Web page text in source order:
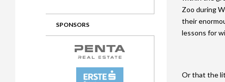
2012 Awards 2011 Jury
2010 Jury
2008 Jury
SPONSORS
Zoo during
their
lessons for
Or that the